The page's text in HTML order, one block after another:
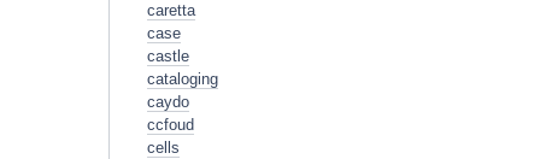
caretta
case
castle
cataloging
caydo
ccfoud
cells